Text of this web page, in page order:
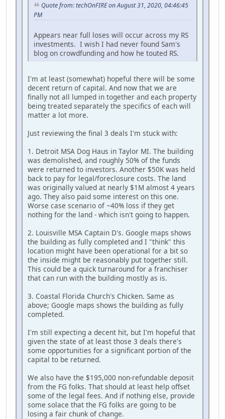
Quote from: techOnFIRE on August 31, 2020, 04:46:45
PM
Appears near full loses will occur across my RS
investments. I wish I had never found Sam's
blog on crowdfunding and how he touted RS.
I'm at least (somewhat) hopeful there will be some
decent return of capital. And now that we are
finally not all lumped in together and each property
being treated separately the specifics of each will
matter a lot more.
Just reviewing the final 3 deals I'm stuck with:
1. Detroit MSA Dog Haus in Taylor MI. The building
was demolished, and roughly 50% of the funds
were returned to investors. Another $50K was held
back to pay for legal/foreclosure costs. The land
was originally valued at nearly $1M almost 4 years
ago. They also paid some interest on this one.
Worse case scenario of ~40% loss if they get
nothing for the land - which isn't going to happen.
2. Louisville MSA Captain D's. Google maps shows
the building as fully completed and I "think" this
location might have been operational for a bit so
the inside might be reasonably put together still.
This could be a quick turnaround for a franchiser
that can run with the building mostly as is.
3. Coastal Florida Church's Chicken. Same as
above; Google maps shows the building as fully
completed.
I'm still expecting a decent hit, but I'm hopeful that
given the state of at least those 3 deals there's
some opportunities for a significant portion of the
capital to be returned.
We also have the $195,000 non-refundable deposit
from the FG folks. That should at least help offset
some of the legal fees. And if nothing else, provide
some solace that the FG folks are going to be
losing a fair chunk of change.